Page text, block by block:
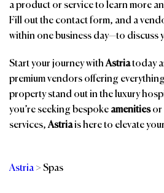
a product or service to learn more
Fill out the contact form, and a
within one business day—to discuss
Start your journey withAstriatoday
premium vendors offering
property stand out in the luxury
you’re seeking bespoke amenitiesor
services,Astriais here to elevate
Astria > Spas